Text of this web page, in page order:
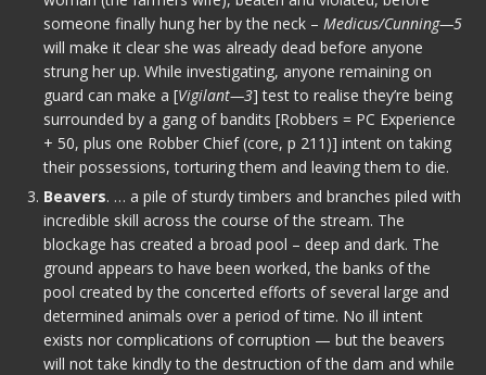
someone finally hung her by the neck – Medicus/Cunning—5
will make it clear she was already dead before anyone
strung her up. While investigating, anyone remaining on
guard can make a [Vigilant—3] test to realise they’re being
surrounded by a gang of bandits [Robbers = PC Experience
+ 50, plus one Robber Chief (core, p 211)] intent on taking
their possessions, torturing them and leaving them to die.
Beavers. … a pile of sturdy timbers and branches piled with
incredible skill across the course of the stream. The
blockage has created a broad pool – deep and dark. The
ground appears to have been worked, the banks of the
pool created by the concerted efforts of several large and
determined animals over a period of time. No ill intent
exists nor complications of corruption — but the beavers
will not take kindly to the destruction of the dam and while